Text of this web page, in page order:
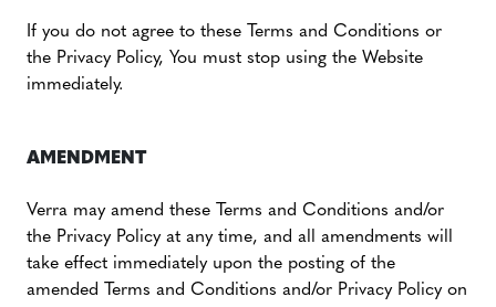
If you do not agree to these Terms and Conditions or
the Privacy Policy, You must stop using the Website
immediately.
AMENDMENT
Verra may amend these Terms and Conditions and/or
the Privacy Policy at any time, and all amendments will
take effect immediately upon the posting of the
amended Terms and Conditions and/or Privacy Policy on